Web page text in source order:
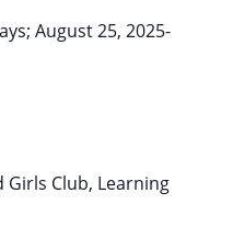
August 25, 2025-
Girls Club, Learning